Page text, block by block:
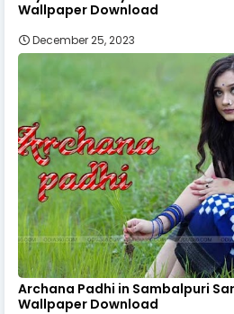
Wallpaper Download
December 25, 2023
Archana Padhi in Sambalpuri
Wallpaper Download